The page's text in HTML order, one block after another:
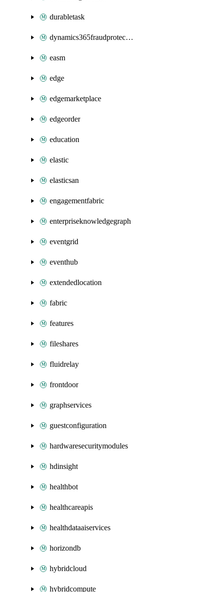
durabletask
dynamics365fraudprotection
easm
edge
edgemarketplace
edgeorder
education
elastic
elasticsan
engagementfabric
enterpriseknowledgegraph
eventgrid
eventhub
extendedlocation
fabric
features
fileshares
fluidrelay
frontdoor
graphservices
guestconfiguration
hardwaresecuritymodules
hdinsight
healthbot
healthcareapis
healthdataaiservices
horizondb
hybridcloud
hybridcompute